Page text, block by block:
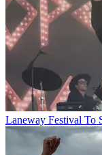
Laneway Festival To